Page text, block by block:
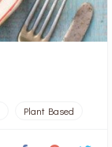
Plant Based